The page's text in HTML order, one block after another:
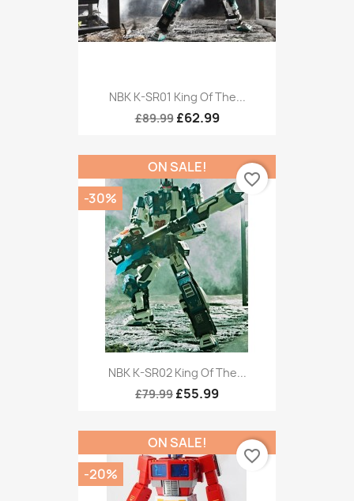
NBK K-SR01 King Of The...
£89.99 £62.99
NBK K-SR02 King Of The...
£79.99 £55.99
ON SALE!
-30%
favorite_border
ON SALE!
-20%
favorite_border